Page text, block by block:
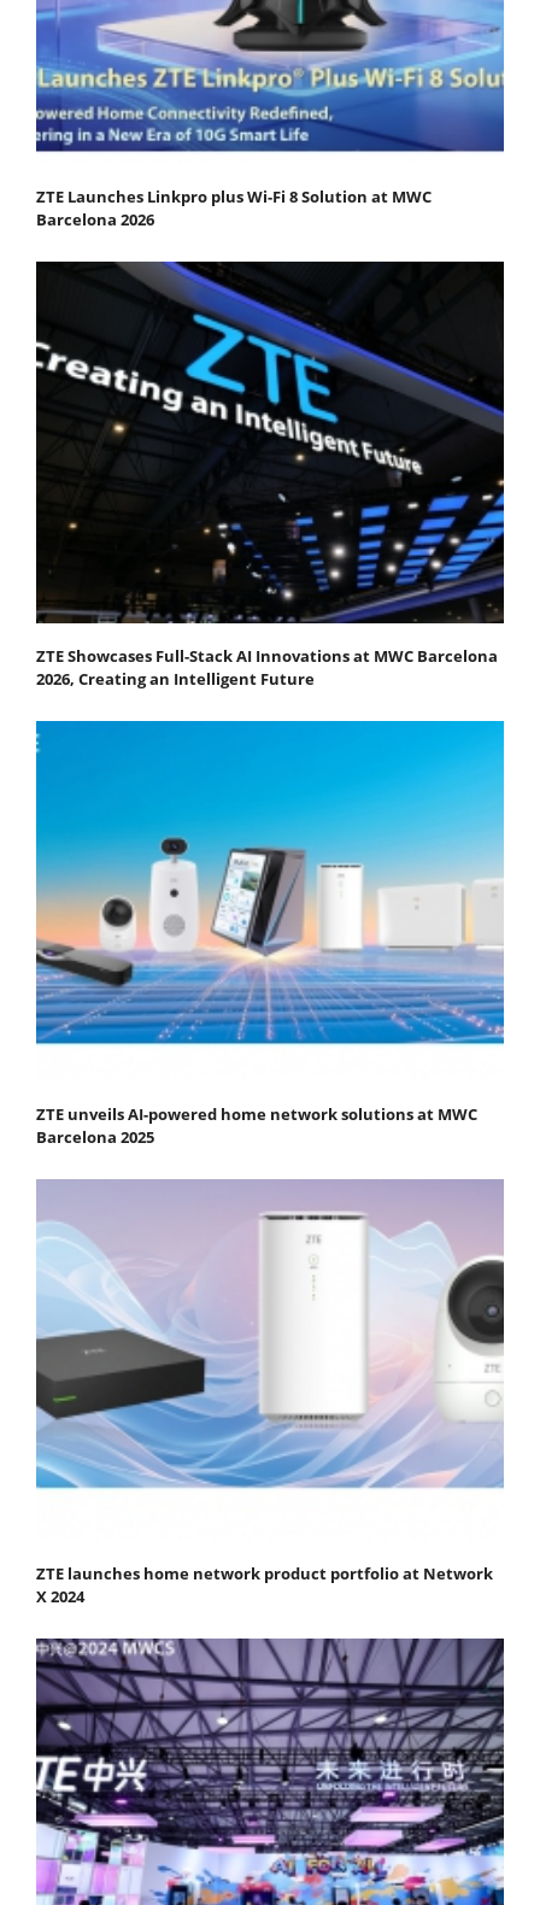
ZTE Launches Linkpro plus Wi-Fi 8 Solution at MWC
Barcelona 2026
ZTE Showcases Full-Stack AI Innovations at MWC Barcelona
2026, Creating an Intelligent Future
ZTE unveils AI-powered home network solutions at MWC
Barcelona 2025
ZTE launches home network product portfolio at Network
X 2024